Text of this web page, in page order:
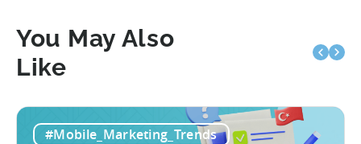
You May Also
Like
#Mobile_Marketing_Trends